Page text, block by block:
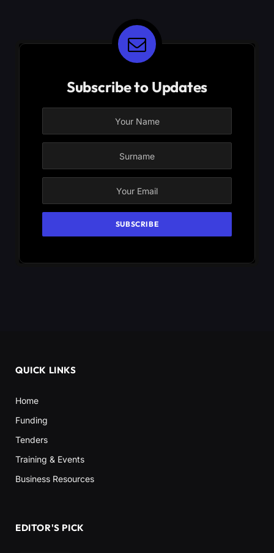
Subscribe to Updates
QUICK LINKS
Home
Funding
Tenders
Training & Events
Business Resources
EDITOR'S PICK